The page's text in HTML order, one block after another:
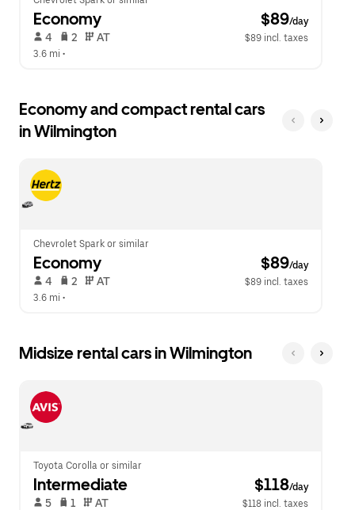
Economy $89/day
4 2 AT
$89 incl. taxes
3.6 mi •
Economy and compact rental cars
in Wilmington
Chevrolet Spark or similar
Economy $89/day
4 2 AT
$89 incl. taxes
3.6 mi •
Midsize rental cars in Wilmington
Toyota Corolla or similar
Intermediate $118/day
5 1 AT
$118 incl. taxes